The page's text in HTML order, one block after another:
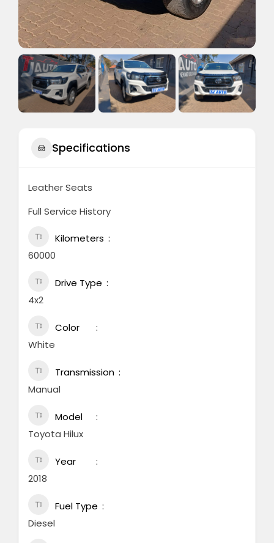
Specifications
Leather Seats
Full Service History
Kilometers
60000
Drive Type
4x2
Color
White
Transmission
Manual
Model
Toyota Hilux
Year
2018
Fuel Type
Diesel